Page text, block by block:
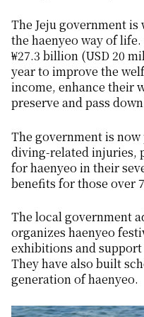
The Jeju government
the haenyeo way of
₩27.3 billion (USD 20
year to improve the
income, enhance their
preserve and pass down
The government is
diving-related injuries,
forhaenyeo in their
benefits for those over
The local government
organizes haenyeo
exhibitions and support
They have also built
generation ofhaenyeo.